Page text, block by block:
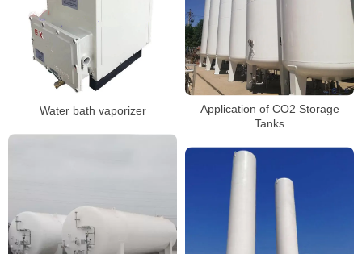
Water bath vaporizer
Application of CO2 Storage
Tanks